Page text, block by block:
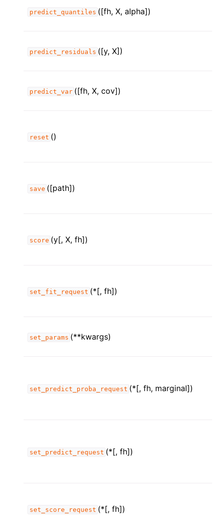
predict_quantiles ([fh, X, alpha])
predict_residuals ([y, X])
predict_var ([fh, X, cov])
reset ()
save ([path])
score (y[, X, fh])
set_fit_request (*[, fh])
set_params (**kwargs)
set_predict_proba_request (*[, fh, marginal])
set_predict_request (*[, fh])
set_score_request (*[, fh])